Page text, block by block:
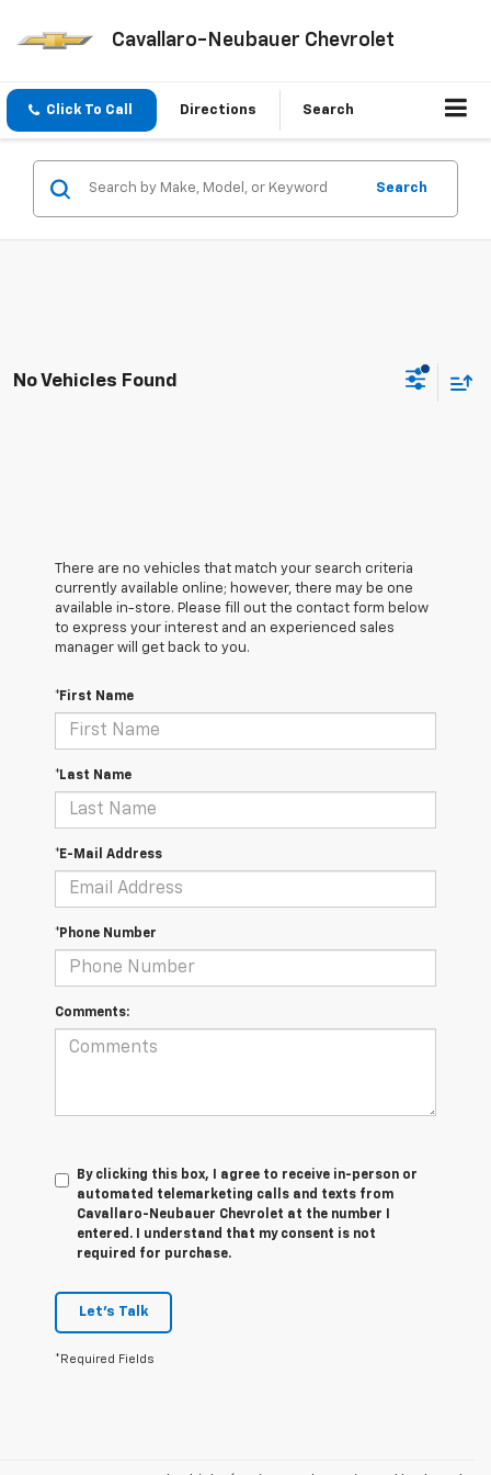
Cavallaro-Neubauer Chevrolet
Click To Call Directions Search
Search
No Vehicles Found
There are no vehicles that match your search criteria
currently available online; however, there may be one
available in-store. Please fill out the contact form below
to express your interest and an experienced sales
manager will get back to you.
*First Name
*Last Name
*E-Mail Address
*Phone Number
Comments:
By clicking this box, I agree to receive in-person or
automated telemarketing calls and texts from
Cavallaro-Neubauer Chevrolet at the number I
entered. I understand that my consent is not
required for purchase.
Let's Talk
*Required Fields